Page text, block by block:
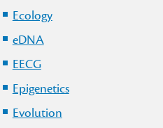
Ecology
eDNA
EECG
Epigenetics
Evolution